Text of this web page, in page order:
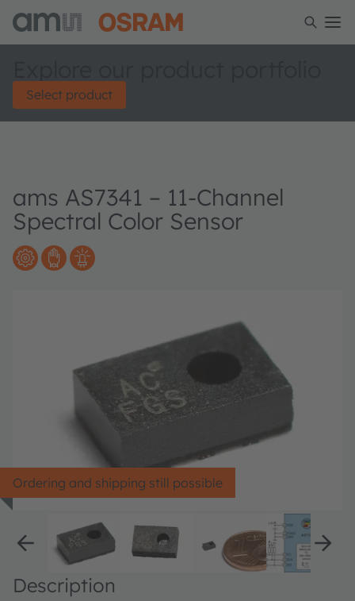
Select product
ams AS7341 – 11-Channel
Spectral Color Sensor
Ordering and shipping still possible
Description